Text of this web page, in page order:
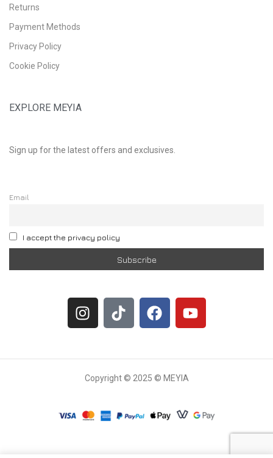
Returns
Payment Methods
Privacy Policy
Cookie Policy
EXPLORE MEYIA
Sign up for the latest offers and exclusives.
Email
I accept the privacy policy
Copyright © 2025 © MEYIA